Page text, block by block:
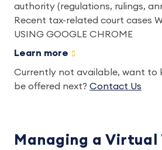
authority (regulations, rulings,
Recent tax-related court cases
USING GOOGLE CHROME
Learn more
Currently not available, want to
be offered next? Contact Us
Managing a Virtual